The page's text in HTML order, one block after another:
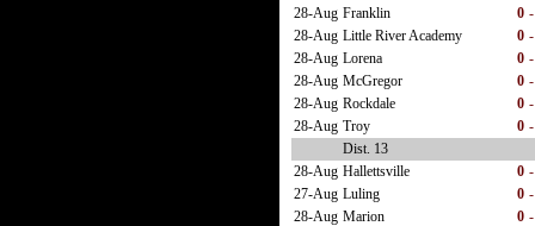
28-Aug Franklin 0 -
28-Aug Little River Academy 0 -
28-Aug Lorena 0 -
28-Aug McGregor 0 -
28-Aug Rockdale 0 -
28-Aug Troy 0 -
Dist. 13
28-Aug Hallettsville 0 -
27-Aug Luling 0 -
28-Aug Marion 0 -